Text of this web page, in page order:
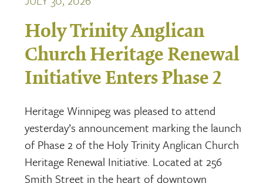
Holy Trinity Anglican
Church Heritage Renewal
Initiative Enters Phase 2
Heritage Winnipeg was pleased to attend
yesterday’s announcement marking the launch
of Phase 2 of the Holy Trinity Anglican Church
Heritage Renewal Initiative. Located at 256
Smith Street in the heart of downtown